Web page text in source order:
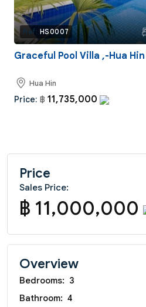
Ref: HS0007
Graceful Pool Villa ,-Hua
Hua Hin
Price: ฿ 11,735,000
Price
Sales Price:
฿ 11,000,000
Overview
Bedrooms: 3
Bathroom: 4